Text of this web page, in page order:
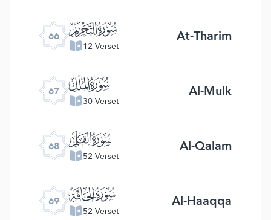
66 ﯯ
12 Verset At-Tharim
67 ﯰ
30 Verset Al-Mulk
68 ﯱ
52 Verset Al-Qalam
69 ﯲ
52 Verset Al-Haaqqa